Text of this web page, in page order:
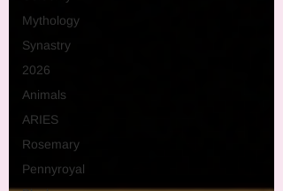
Mythology
Synastry
2026
Animals
ARIES
Rosemary
Pennyroyal